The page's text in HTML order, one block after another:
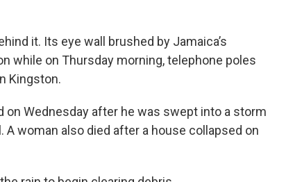
it. Its eye wall brushed by Jamaica’s
while on Thursday morning, telephone poles
Kingston.
Wednesday after he was swept into a storm
woman also died after a house collapsed on